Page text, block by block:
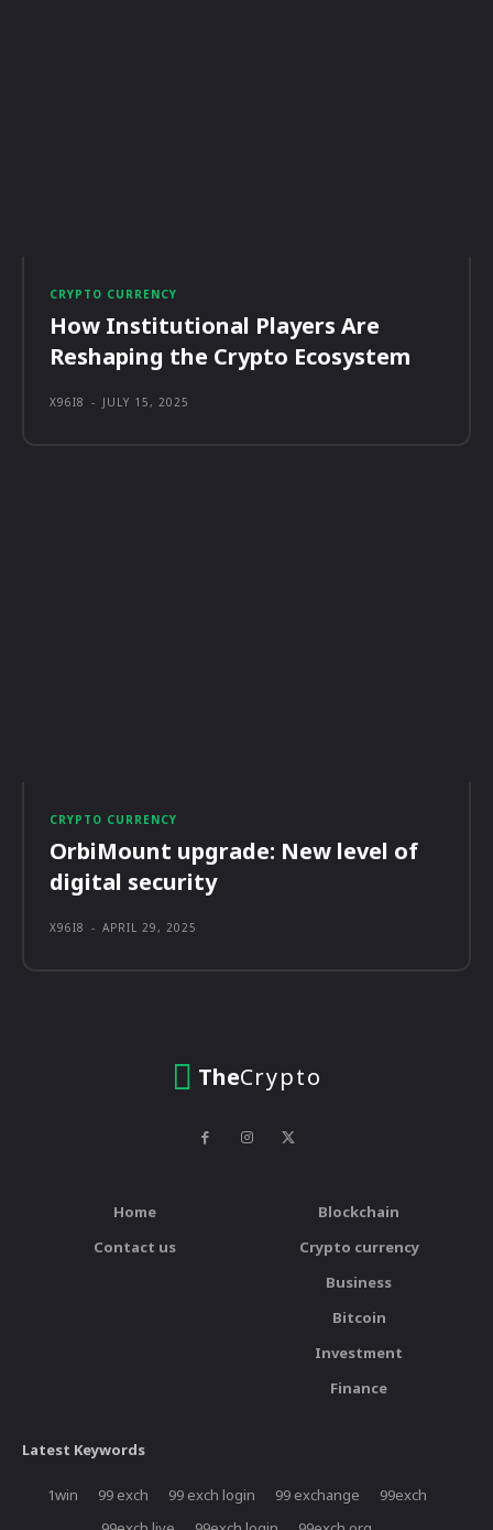
CRYPTO CURRENCY
How Institutional Players Are
Reshaping the Crypto Ecosystem
X96I8 - JULY 15, 2025
CRYPTO CURRENCY
OrbiMount upgrade: New level of
digital security
X96I8 - APRIL 29, 2025
TheCrypto
Home
Contact us
Blockchain
Crypto currency
Business
Bitcoin
Investment
Finance
Latest Keywords
1win 99 exch 99 exch login 99 exchange
99exch